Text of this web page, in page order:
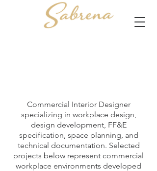
Commercial Interior Designer
specializing in workplace design,
design development, FF&E
specification, space planning, and
technical documentation. Selected
projects below represent commercial
workplace environments developed